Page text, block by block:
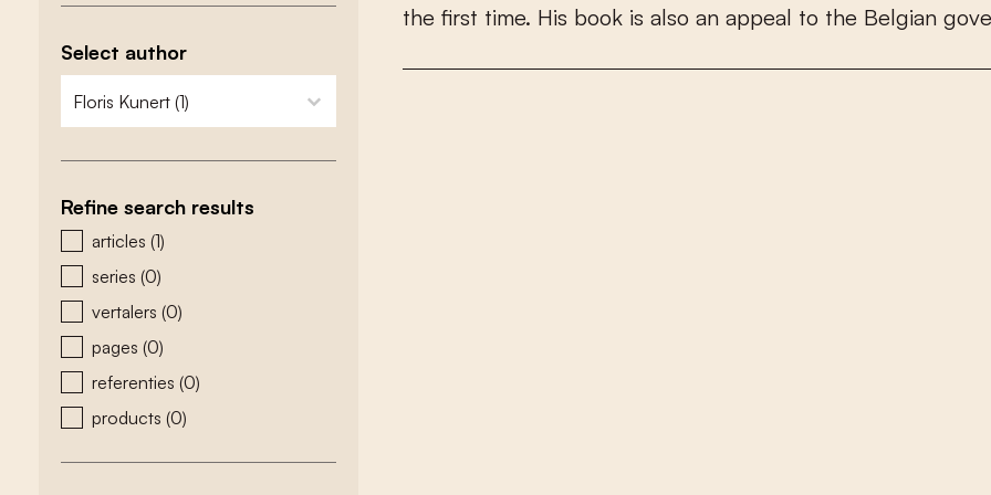
Select author
zoeken - auteurs
select content
Refine search results
zoeken - type
articles (1)
series (0)
vertalers (0)
pages (0)
referenties (0)
products (0)
the frst time. His book is also an appeal to the Belgian gove